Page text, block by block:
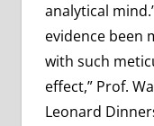
analytical
evidence been
with such
effect,” Prof.
Leonard